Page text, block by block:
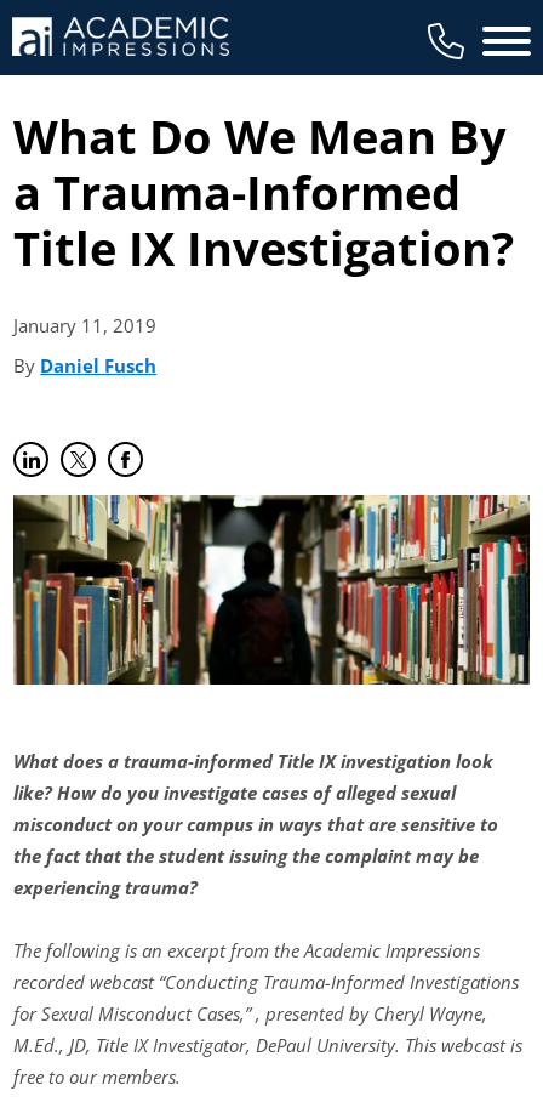
Main
What Do We Mean By
a Trauma-Informed
Title IX Investigation?
January 11,2019
By Daniel Fusch
Share on LinkedIn
(opens in new tab)
Share on Twitter
(opens in new tab)
Share on Facebook
(opens in new tab)
What does a trauma-informed Title IX investigation look
like? How do you investigate cases of alleged sexual
misconduct on your campus in ways that are sensitive to
the fact that the student issuing the complaint may be
experiencing trauma?
The following is an excerpt from the Academic Impressions
recorded webcast “Conducting Trauma-Informed Investigations
for Sexual Misconduct Cases,” , presented by Cheryl Wayne,
M.Ed., JD, Title IX Investigator, DePaul University. This webcast is
free to our members.